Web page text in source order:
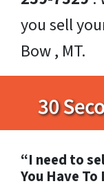
you sell
Bow , MT.
“I need to
You Have